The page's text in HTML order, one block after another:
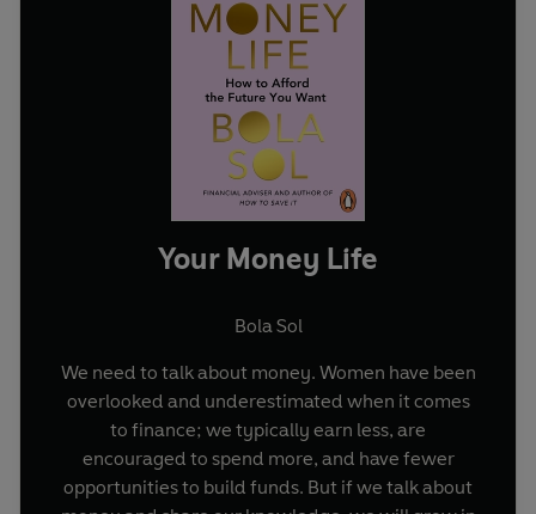
Your Money Life
Bola Sol
We need to talk about money. Women have been
overlooked and underestimated when it comes
to finance; we typically earn less, are
encouraged to spend more, and have fewer
opportunities to build funds. But if we talk about